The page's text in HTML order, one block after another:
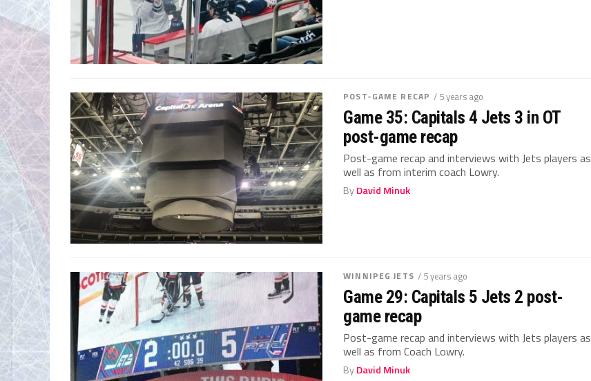
POST-GAME RECAP / 5 years ago
Game 35: Capitals 4 Jets 3 in OT
post-game recap
Post-game recap and interviews with Jets players as
well as from interim coach Lowry.
ByDavid Minuk
WINNIPEG JETS / 5 years ago
Game 29: Capitals 5 Jets 2 post-
game recap
Post-game recap and interviews with Jets players as
well as from Coach Lowry.
ByDavid Minuk